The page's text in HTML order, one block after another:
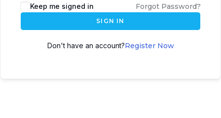
Keep me signed in Forgot Password?
SIGN IN
Don't have an account?Register Now